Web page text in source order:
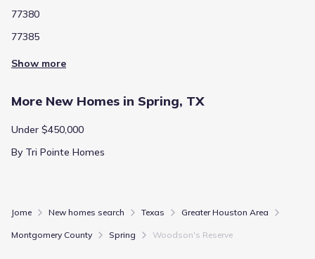
77380
77385
Show more
More New Homes in Spring, TX
Under $450,000
By Tri Pointe Homes
Jome New homes search Texas Greater Houston Area
Montgomery County Spring Woodson's Reserve